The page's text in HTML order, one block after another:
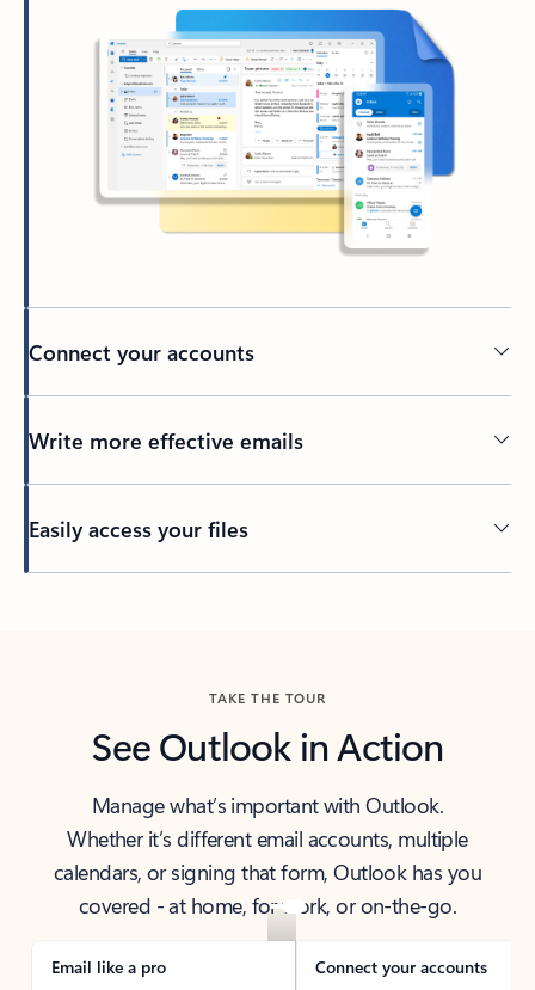
Connect your accounts
Write more effective emails
Easily access your files
TAKE THE TOUR
See Outlook in Action
Manage what’s important with Outlook.
Whether it’s different email accounts, multiple
calendars, or signing that form, Outlook has you
covered - at home, for work, or on-the-go.
Email like a pro Connect your accounts